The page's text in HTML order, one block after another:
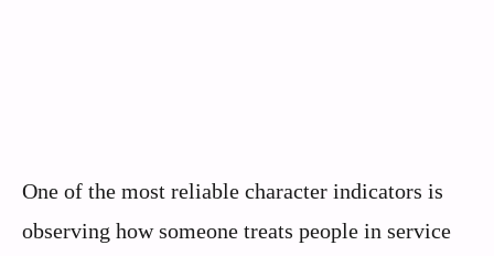
One of the most reliable character indicators is
observing how someone treats people in service